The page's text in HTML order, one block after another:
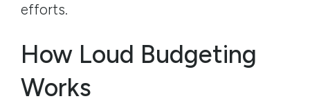
efforts.
How Loud Budgeting
Works